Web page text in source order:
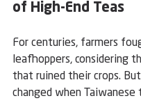
of High-End Teas
For centuries, farmers
leafhoppers, considering
that ruined their crops.
changed when Taiwanese